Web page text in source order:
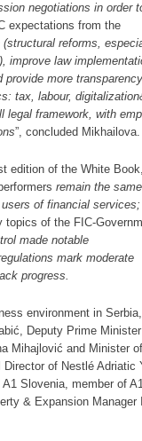
negotiations in order
expectations from the
reforms,
improve law
more
tax, labour,
legal framework, with
”, concluded Mikhailova.
edition of the White
remain the
of financial services;
topics of the FIC-
made notable
mark moderate
progress.
environment in Serbia,
Deputy Prime
Mihajlović and Minister of
of Nestlé Adriatic
Slovenia, member of
& Expansion Manager